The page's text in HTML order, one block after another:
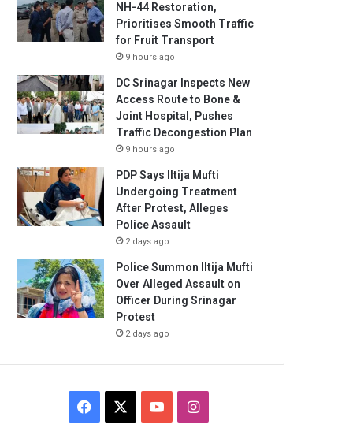
NH-44 Restoration,
Prioritises Smooth Traffic
for Fruit Transport
9 hours ago
DC Srinagar Inspects New
Access Route to Bone &
Joint Hospital, Pushes
Traffic Decongestion Plan
9 hours ago
PDP Says Iltija Mufti
Undergoing Treatment
After Protest, Alleges
Police Assault
2 days ago
Police Summon Iltija Mufti
Over Alleged Assault on
Officer During Srinagar
Protest
2 days ago
Facebook YouTubeInstagram